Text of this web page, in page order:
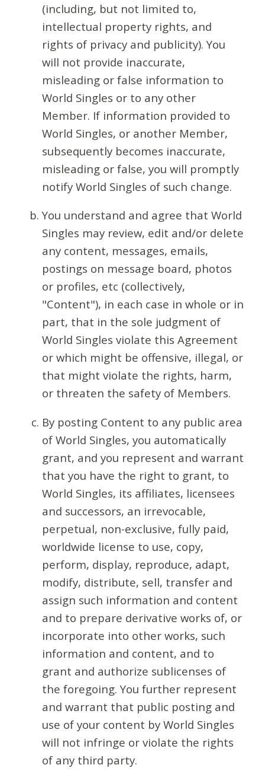
(including, but not limited to,
intellectual property rights, and
rights of privacy and publicity). You
will not provide inaccurate,
misleading or false information to
World Singles or to any other
Member. If information provided to
World Singles, or another Member,
subsequently becomes inaccurate,
misleading or false, you will promptly
notify World Singles of such change.
You understand and agree that World
Singles may review, edit and/or delete
any content, messages, emails,
postings on message board, photos
or profiles, etc (collectively,
"Content"), in each case in whole or in
part, that in the sole judgment of
World Singles violate this Agreement
or which might be offensive, illegal, or
that might violate the rights, harm,
or threaten the safety of Members.
By posting Content to any public area
of World Singles, you automatically
grant, and you represent and warrant
that you have the right to grant, to
World Singles, its affiliates, licensees
and successors, an irrevocable,
perpetual, non-exclusive, fully paid,
worldwide license to use, copy,
perform, display, reproduce, adapt,
modify, distribute, sell, transfer and
assign such information and content
and to prepare derivative works of, or
incorporate into other works, such
information and content, and to
grant and authorize sublicenses of
the foregoing. You further represent
and warrant that public posting and
use of your content by World Singles
will not infringe or violate the rights
of any third party.